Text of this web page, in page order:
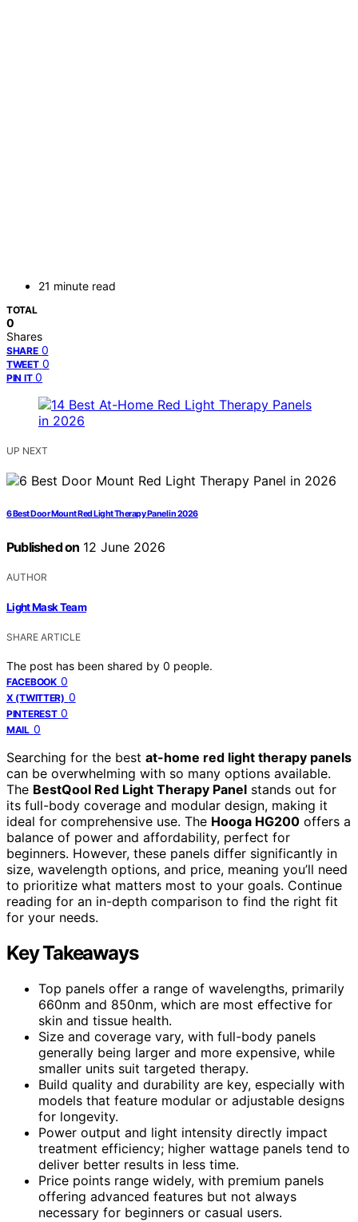
21 minute read
TOTAL
0
Shares
SHARE 0
TWEET 0
PIN IT 0
UP NEXT
6 Best Door Mount Red Light Therapy Panel in 2026
Published on 12 June 2026
AUTHOR
Light Mask Team
SHARE ARTICLE
The post has been shared by 0 people.
FACEBOOK 0
X (TWITTER) 0
PINTEREST 0
MAIL 0
Searching for the best at-home red light therapy panels
can be overwhelming with so many options available.
The BestQool Red Light Therapy Panel stands out for
its full-body coverage and modular design, making it
ideal for comprehensive use. The Hooga HG200 offers a
balance of power and affordability, perfect for
beginners. However, these panels differ significantly in
size, wavelength options, and price, meaning you’ll need
to prioritize what matters most to your goals. Continue
reading for an in-depth comparison to find the right fit
for your needs.
Key Takeaways
Top panels offer a range of wavelengths, primarily
660nm and 850nm, which are most effective for
skin and tissue health.
Size and coverage vary, with full-body panels
generally being larger and more expensive, while
smaller units suit targeted therapy.
Build quality and durability are key, especially with
models that feature modular or adjustable designs
for longevity.
Power output and light intensity directly impact
treatment efficiency; higher wattage panels tend to
deliver better results in less time.
Price points range widely, with premium panels
offering advanced features but not always
necessary for beginners or casual users.